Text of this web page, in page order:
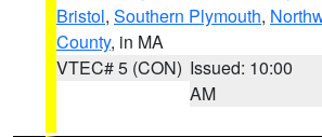
Bristol, Southern Plymouth,
County, in MA
VTEC# 5 (CON) Issued: 10:00
AM